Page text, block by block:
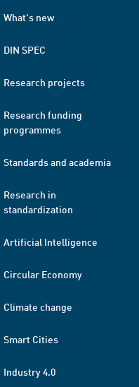
What's new
DIN SPEC
Research projects
Research funding
programmes
Standards and academia
Research in
standardization
Artificial Intelligence
Circular Economy
Climate change
Smart Cities
Industry 4.0